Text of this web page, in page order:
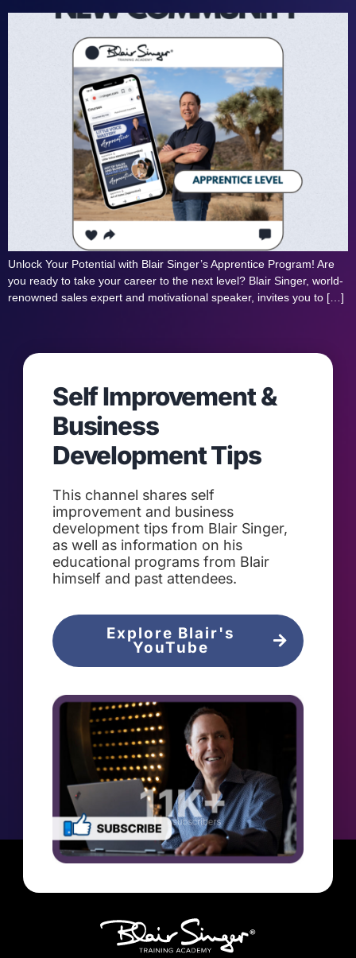
Unlock Your Potential with Blair Singer’s Apprentice Program! Are
you ready to take your career to the next level? Blair Singer, world-
renowned sales expert and motivational speaker, invites you to […]
Self Improvement &
Business
Development Tips
This channel shares self
improvement and business
development tips from Blair Singer,
as well as information on his
educational programs from Blair
himself and past attendees.
Explore Blair's
YouTube